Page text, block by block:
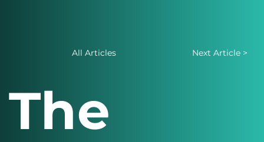
All Articles
The
Next Article >